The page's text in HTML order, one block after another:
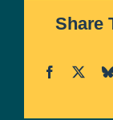
Share
Facebook